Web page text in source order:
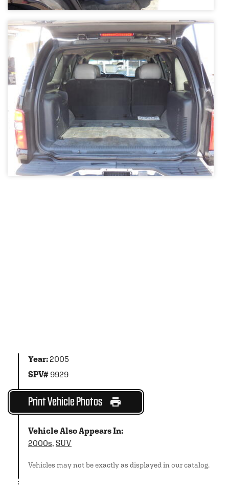
Year:2005
SPV# 9929
Print Vehicle Photos
Vehicle Also Appears In:
2000s, SUV
Vehicles may not be exactly as displayed in our catalog.